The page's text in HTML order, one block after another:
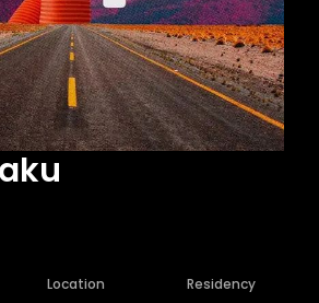
Location Residency